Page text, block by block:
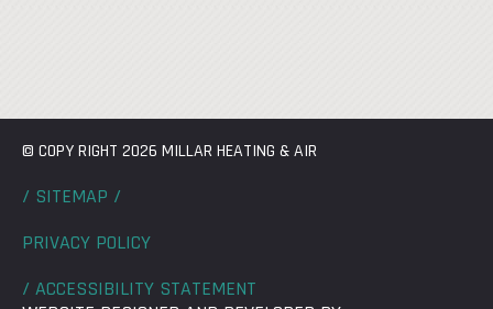
© COPY RIGHT 2026 MILLAR HEATING & AIR
/ SITEMAP /
PRIVACY POLICY
/ ACCESSIBILITY STATEMENT